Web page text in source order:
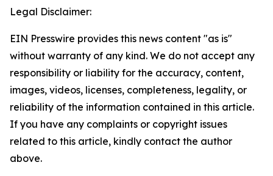
Legal Disclaimer:
EIN Presswire provides this news content "as is"
without warranty of any kind. We do not accept any
responsibility or liability for the accuracy, content,
images, videos, licenses, completeness, legality, or
reliability of the information contained in this article.
If you have any complaints or copyright issues
related to this article, kindly contact the author
above.